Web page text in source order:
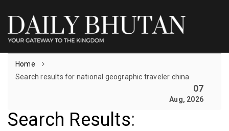
Home
Search results for national geographic traveler china
07
Aug, 2026
Search Results: